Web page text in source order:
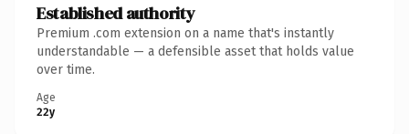
Established authority
Premium .com extension on a name that's instantly
understandable — a defensible asset that holds value
over time.
Age
22y